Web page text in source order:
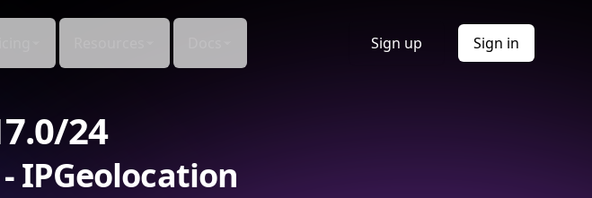
Sign up Sign in
24
IPGeolocation